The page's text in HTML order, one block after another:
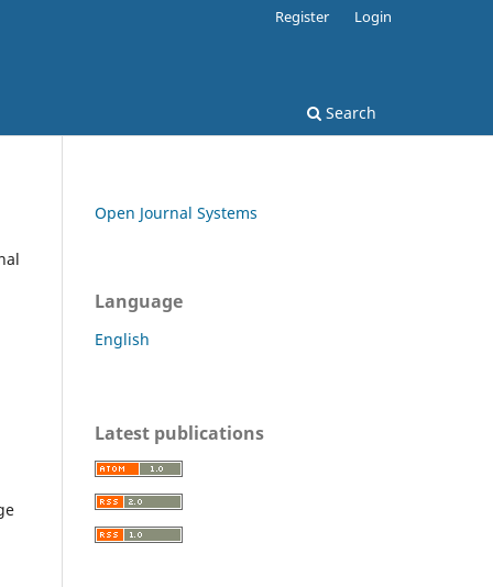
Search
Register Login
Open Journal Systems
Language
English
Latest publications